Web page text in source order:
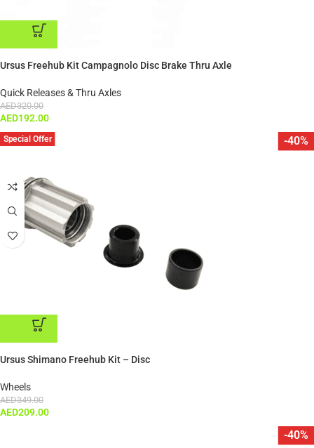
ADD TO CART
Ursus Freehub Kit Campagnolo Disc Brake Thru Axle
Quick Releases & Thru Axles
AED320.00
AED192.00
-40%
Special Offer
ADD TO CART
Ursus Shimano Freehub Kit – Disc
Wheels
AED349.00
AED209.00
-40%